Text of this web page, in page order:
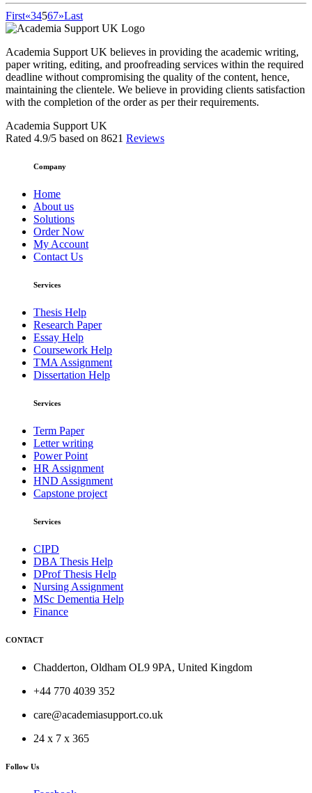
First«34567»Last
Academia Support UK believes in providing the academic writing,
paper writing, editing, and proofreading services within the required
deadline without compromising the quality of the content, hence,
maintaining the clientele. We believe in providing clients satisfaction
with the completion of the order as per their requirements.
Academia Support UK
Rated 4.9/5 based on 8621 Reviews
Company
Home
About us
Solutions
Order Now
My Account
Contact Us
Services
Thesis Help
Research Paper
Essay Help
Coursework Help
TMA Assignment
Dissertation Help
Services
Term Paper
Letter writing
Power Point
HR Assignment
HND Assignment
Capstone project
Services
CIPD
DBA Thesis Help
DProf Thesis Help
Nursing Assignment
MSc Dementia Help
Finance
CONTACT
Chadderton, Oldham OL9 9PA, United Kingdom
+44 770 4039 352
care@academiasupport.co.uk
24 x 7 x 365
Follow Us